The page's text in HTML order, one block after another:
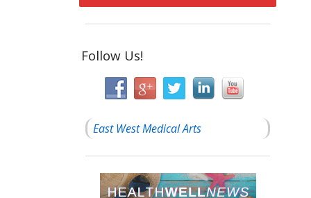
Follow Us!
East West Medical Arts